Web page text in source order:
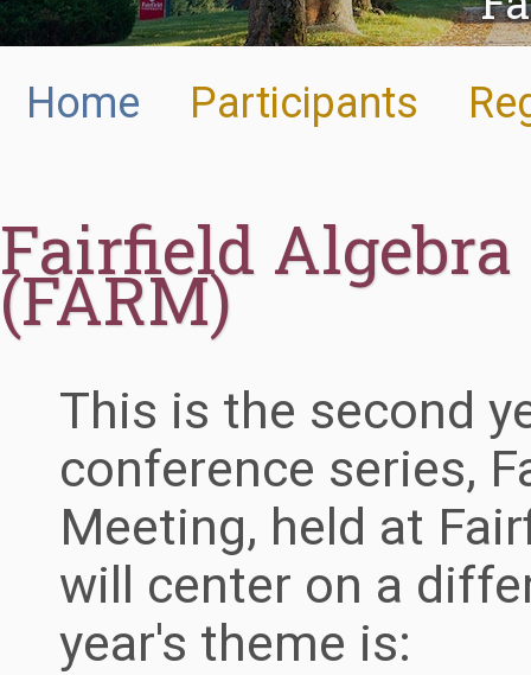
Home Participants
Fairfield
(FARM)
This is the second
conference series,
Meeting, held at
will center on a
year's theme is: